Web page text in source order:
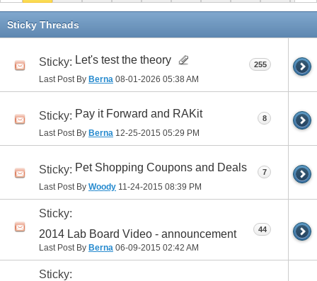
11 12
Sticky Threads
Sticky: Let's test the theory
Last Post By Berna 08-01-2026 05:38 AM
255
Sticky: Pay it Forward and RAKit
Last Post By Berna 12-25-2015 05:29 PM
8
Sticky: Pet Shopping Coupons and Deals
Last Post By Woody 11-24-2015 08:39 PM
7
Sticky:
2014 Lab Board Video - announcement
Last Post By Berna 06-09-2015 02:42 AM
44
Sticky: